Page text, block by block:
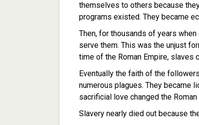
themselves to others because
programs existed. They became
Then, for thousands of years
serve them. This was the unjust
time of the Roman Empire, slaves
Eventually the faith of the
numerous plagues. They became
sacrificial love changed the
Slavery nearly died out because